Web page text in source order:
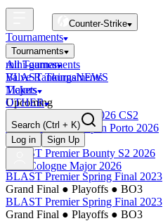
Counter-Strike
Tournaments
Tournaments
All Tournaments
BLAST Tournaments
Majors
Upcoming
Esports World Cup 2026 CS2
BLAST Premier Open Porto 2026
Finished
BLAST Premier Bounty S2 2026
IEM Cologne Major 2026
mini-games
Valve RankingsNEWS
Tickets
OTHER
Search (Ctrl + K)
Log in
Sign Up
BLAST Premier Spring Final 2023
Grand Final ● Playoffs ● BO3
BLAST Premier Spring Final 2023
Grand Final ● Playoffs ● BO3